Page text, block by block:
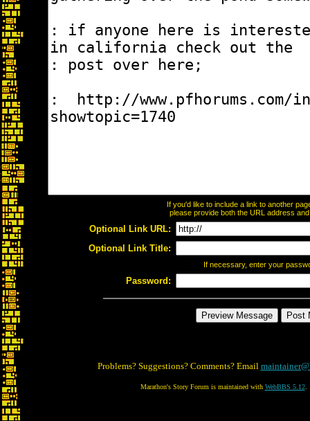
If you'd like to include a link to another
please provide both the URL address
Optional Link URL:
Optional Link Title:
If necessary, enter your
Password:
Problems? Suggestions? Comments? Email
Marathon's Story Forum is maintained with WebBBS 5.12.